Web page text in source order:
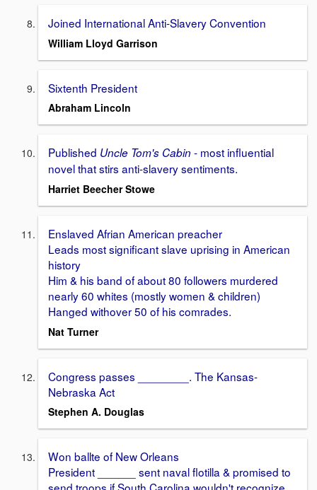
Joined International Anti-Slavery Convention
William Lloyd Garrison
Sixtenth President
Abraham Lincoln
Published Uncle Tom's Cabin - most influential
novel that stirs anti-slavery sentiments.
Harriet Beecher Stowe
Enslaved Afrian American preacher
Leads most significant slave uprising in American
history
Him & his band of about 80 followers murdered
nearly 60 whites (mostly women & children)
Hanged withover 50 of his comrades.
Nat Turner
Congress passes ________. The Kansas-
Nebraska Act
Stephen A. Douglas
Won ballte of New Orleans
President ______ sent naval flotilla & promised to